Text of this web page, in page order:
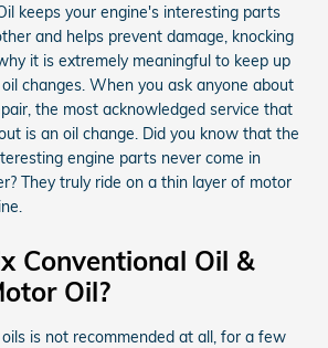
keeps your engine's interesting parts
and helps prevent damage, knocking
it is extremely meaningful to keep up
changes. When you ask anyone about
the most acknowledged service that
is an oil change. Did you know that the
engine parts never come in
They truly ride on a thin layer of motor
Conventional Oil &
Oil?
is not recommended at all, for a few